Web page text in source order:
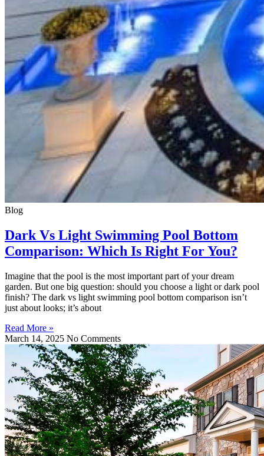
Blog
Dark Vs Light Swimming Pool Bottom
Comparison: Which Is Right For You?
Imagine that the pool is the most important part of your dream
garden. But one big question: should you choose a light or dark pool
finish? The dark vs light swimming pool bottom comparison isn’t
just about looks; it’s about
Read More »
March 14, 2025 No Comments